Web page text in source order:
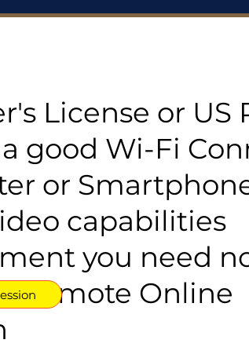
License or US
a good Wi-Fi
or
capabilities
you need
Remote Online